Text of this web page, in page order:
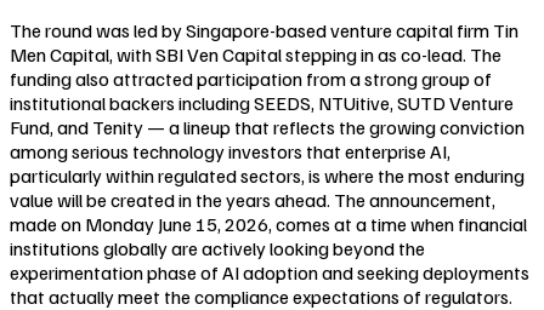
The round was led by Singapore-based venture capital firm Tin
Men Capital, with SBI Ven Capital stepping in as co-lead. The
funding also attracted participation from a strong group of
institutional backers including SEEDS, NTUitive, SUTD Venture
Fund, and Tenity — a lineup that reflects the growing conviction
among serious technology investors that enterprise AI,
particularly within regulated sectors, is where the most enduring
value will be created in the years ahead. The announcement,
made on Monday June 15, 2026, comes at a time when financial
institutions globally are actively looking beyond the
experimentation phase of AI adoption and seeking deployments
that actually meet the compliance expectations of regulators.